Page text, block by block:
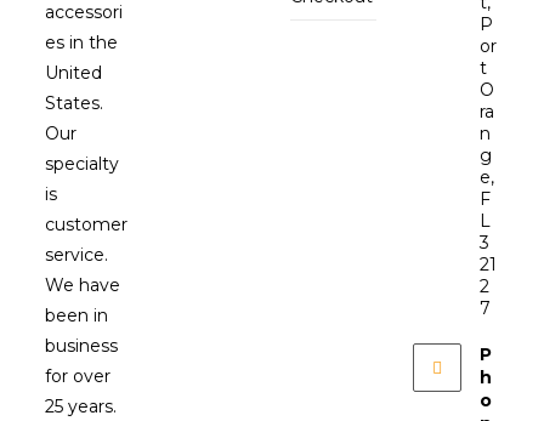
accessori
es in the
United
States.
Our
specialty
is
customer
service.
We have
been in
business
for over
25 years.
P
or
t
O
ra
n
g
e,
F
L
3
21
2
7
P
h
o